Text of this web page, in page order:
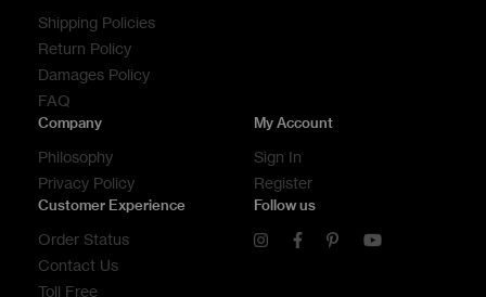
Shipping Policies
Return Policy
Damages Policy
FAQ
Company
Philosophy
Privacy Policy
Customer Experience
Order Status
Contact Us
Toll Free
My Account
Sign In
Register
Follow us